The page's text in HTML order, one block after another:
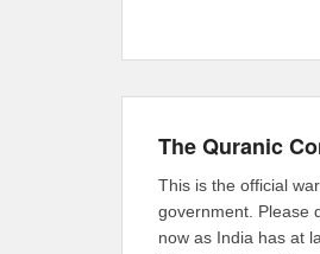
The Quranic
This is the official
government. Please
now as India has at